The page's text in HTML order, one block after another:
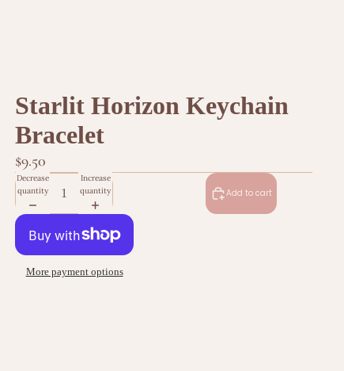
Starlit Horizon Keychain
Bracelet
$9.50
Decrease
quantity
Increase
quantity
Add to cart
More payment options